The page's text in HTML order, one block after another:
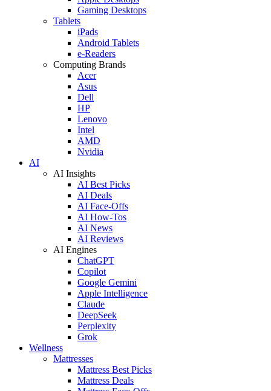
Gaming Desktops
Tablets
iPads
Android Tablets
e-Readers
Computing Brands
Acer
Asus
Dell
HP
Lenovo
Intel
AMD
Nvidia
AI
AI Insights
AI Best Picks
AI Deals
AI Face-Offs
AI How-Tos
AI News
AI Reviews
AI Engines
ChatGPT
Copilot
Google Gemini
Apple Intelligence
Claude
DeepSeek
Perplexity
Grok
Wellness
Mattresses
Mattress Best Picks
Mattress Deals